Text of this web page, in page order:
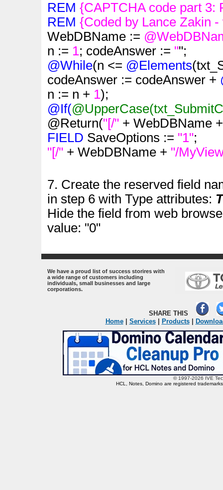
REM {CAPTCHA code part 3:
REM {Coded by Lance Zakin -
WebDBName :=
n := 1; codeAnswer := "";
@While(n <= @Elements
codeAnswer := codeAnswer +
n := n + 1);
@If(@UpperCase
@Return("[/"+ WebDBName
FIELD SaveOptions := "1";
"[/"+ WebDBName + "/
7. Create the reserved field
in step 6 with Type attributes:
Hide the field from web
value: "0"